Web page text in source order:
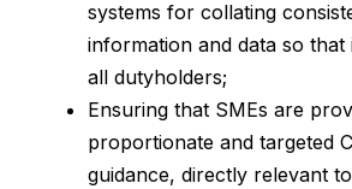
systems for collating
information and data so that
all dutyholders;
Ensuring that SMEs are
proportionate and targeted
guidance, directly relevant